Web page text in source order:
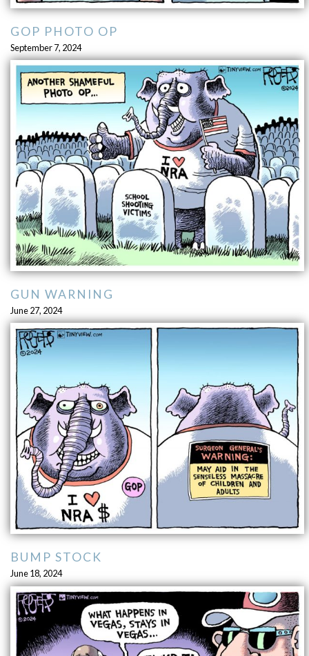
GOP PHOTO OP
September 7, 2024
GUN WARNING
June 27, 2024
BUMP STOCK
June 18, 2024